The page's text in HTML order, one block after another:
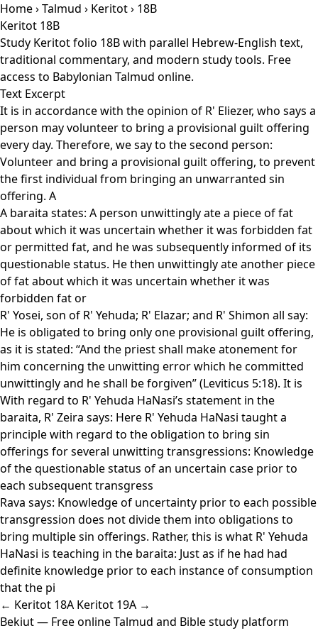
Home›Talmud › Keritot› 18B
Keritot 18B
Study Keritot folio 18B with parallel Hebrew-English text,
traditional commentary, and modern study tools. Free
access to Babylonian Talmud online.
Text Excerpt
It is in accordance with the opinion of R' Eliezer, who says a
person may volunteer to bring a provisional guilt offering
every day. Therefore, we say to the second person:
Volunteer and bring a provisional guilt offering, to prevent
the first individual from bringing an unwarranted sin
offering. A
A baraita states: A person unwittingly ate a piece of fat
about which it was uncertain whether it was forbidden fat
or permitted fat, and he was subsequently informed of its
questionable status. He then unwittingly ate another piece
of fat about which it was uncertain whether it was
forbidden fat or
R' Yosei, son of R' Yehuda; R' Elazar; and R' Shimon all say:
He is obligated to bring only one provisional guilt offering,
as it is stated: “And the priest shall make atonement for
him concerning the unwitting error which he committed
unwittingly and he shall be forgiven” (Leviticus 5:18). It is
With regard to R' Yehuda HaNasi’s statement in the
baraita, R' Zeira says: Here R' Yehuda HaNasi taught a
principle with regard to the obligation to bring sin
offerings for several unwitting transgressions: Knowledge
of the questionable status of an uncertain case prior to
each subsequent transgress
Rava says: Knowledge of uncertainty prior to each possible
transgression does not divide them into obligations to
bring multiple sin offerings. Rather, this is what R' Yehuda
HaNasi is teaching in the baraita: Just as if he had had
definite knowledge prior to each instance of consumption
that the pi
← Keritot 18A Keritot 19A →
Bekiut— Free online Talmud and Bible study platform